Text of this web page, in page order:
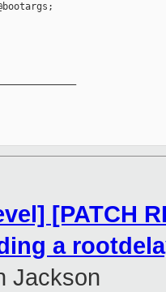
[PATCH
a
Jackson